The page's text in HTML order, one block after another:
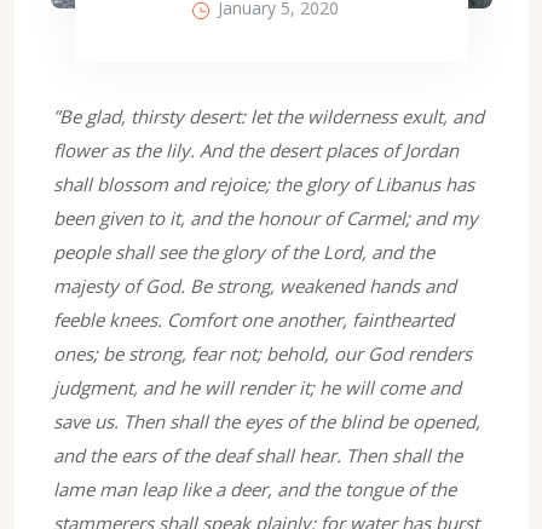
January 5, 2020
”Be glad, thirsty desert: let the wilderness exult, and
flower as the lily. And the desert places of Jordan
shall blossom and rejoice; the glory of Libanus has
been given to it, and the honour of Carmel; and my
people shall see the glory of the Lord, and the
majesty of God. Be strong, weakened hands and
feeble knees. Comfort one another, fainthearted
ones; be strong, fear not; behold, our God renders
judgment, and he will render it; he will come and
save us. Then shall the eyes of the blind be opened,
and the ears of the deaf shall hear. Then shall the
lame man leap like a deer, and the tongue of the
stammerers shall speak plainly; for water has burst